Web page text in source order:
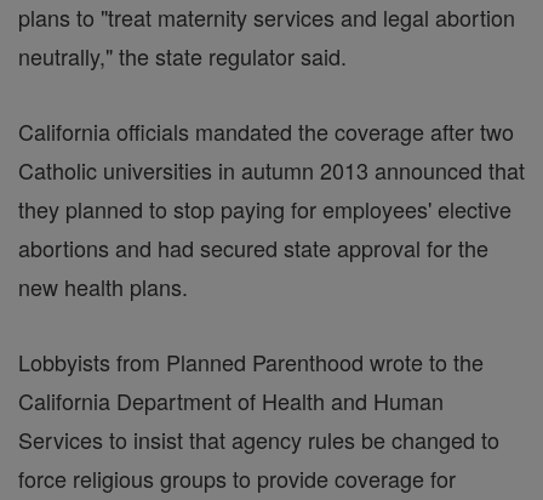
plans to "treat maternity services and legal abortion
neutrally," the state regulator said.
California officials mandated the coverage after two
Catholic universities in autumn 2013 announced that
they planned to stop paying for employees' elective
abortions and had secured state approval for the
new health plans.
Lobbyists from Planned Parenthood wrote to the
California Department of Health and Human
Services to insist that agency rules be changed to
force religious groups to provide coverage for